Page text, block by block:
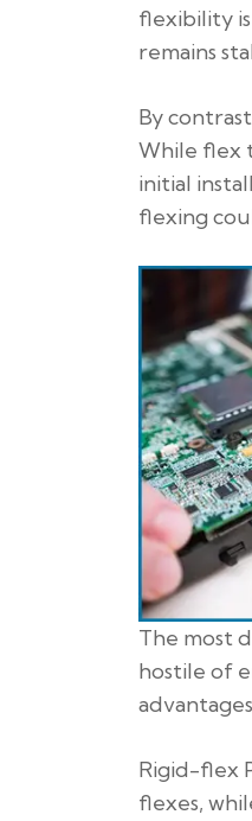
flexibility
remains
By
While flex
initial
flexing
The most
hostile of
Rigid-flex
flexes,